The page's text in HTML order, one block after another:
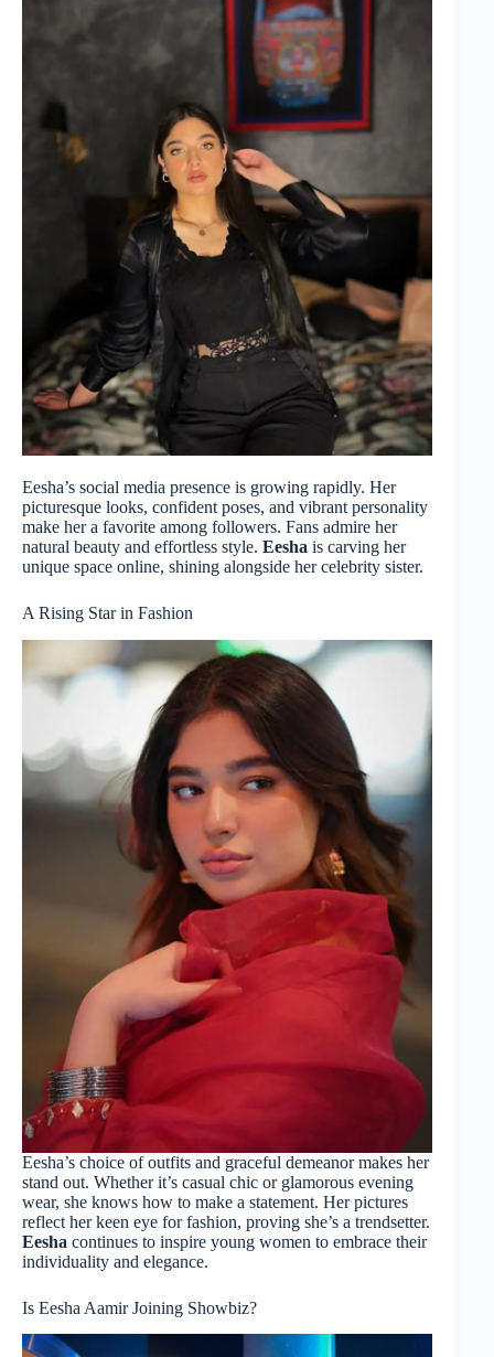
Eesha’s social media presence is growing rapidly. Her
picturesque looks, confident poses, and vibrant personality
make her a favorite among followers. Fans admire her
natural beauty and effortless style. Eesha is carving her
unique space online, shining alongside her celebrity sister.
A Rising Star in Fashion
Eesha’s choice of outfits and graceful demeanor makes her
stand out. Whether it’s casual chic or glamorous evening
wear, she knows how to make a statement. Her pictures
reflect her keen eye for fashion, proving she’s a trendsetter.
Eesha continues to inspire young women to embrace their
individuality and elegance.
Is Eesha Aamir Joining Showbiz?